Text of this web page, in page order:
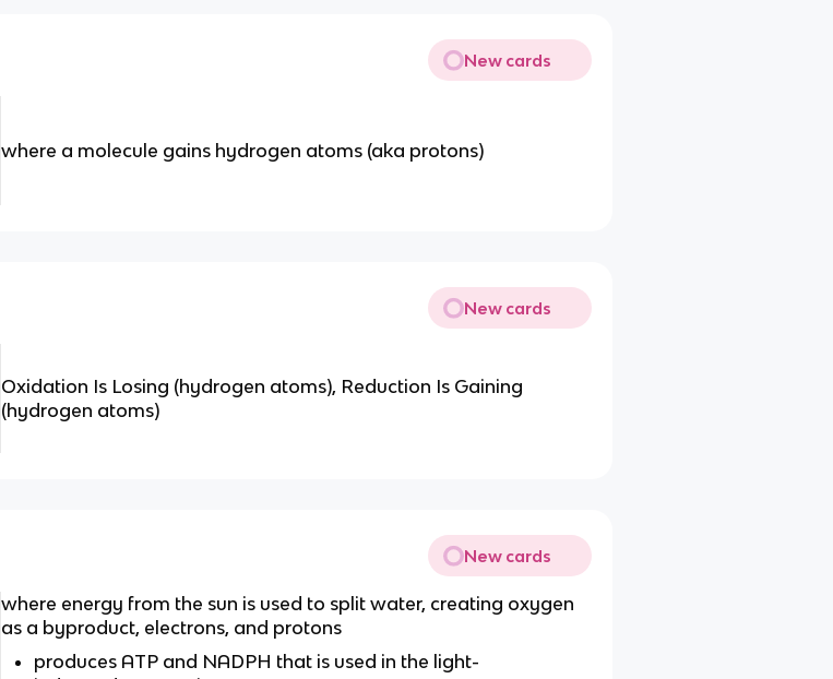
New cards
where a molecule gains hydrogen atoms (aka protons)
New cards
Oxidation Is Losing (hydrogen atoms), Reduction Is Gaining
(hydrogen atoms)
New cards
where energy from the sun is used to split water, creating oxygen
as a byproduct, electrons, and protons
produces ATP and NADPH that is used in the light-